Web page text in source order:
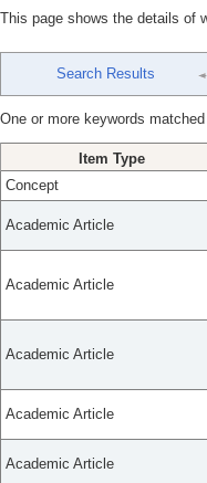
This page shows the details of
Search Results
One or more keywords
Item Type
Concept
Academic Article
Academic Article
Academic Article
Academic Article
Academic Article